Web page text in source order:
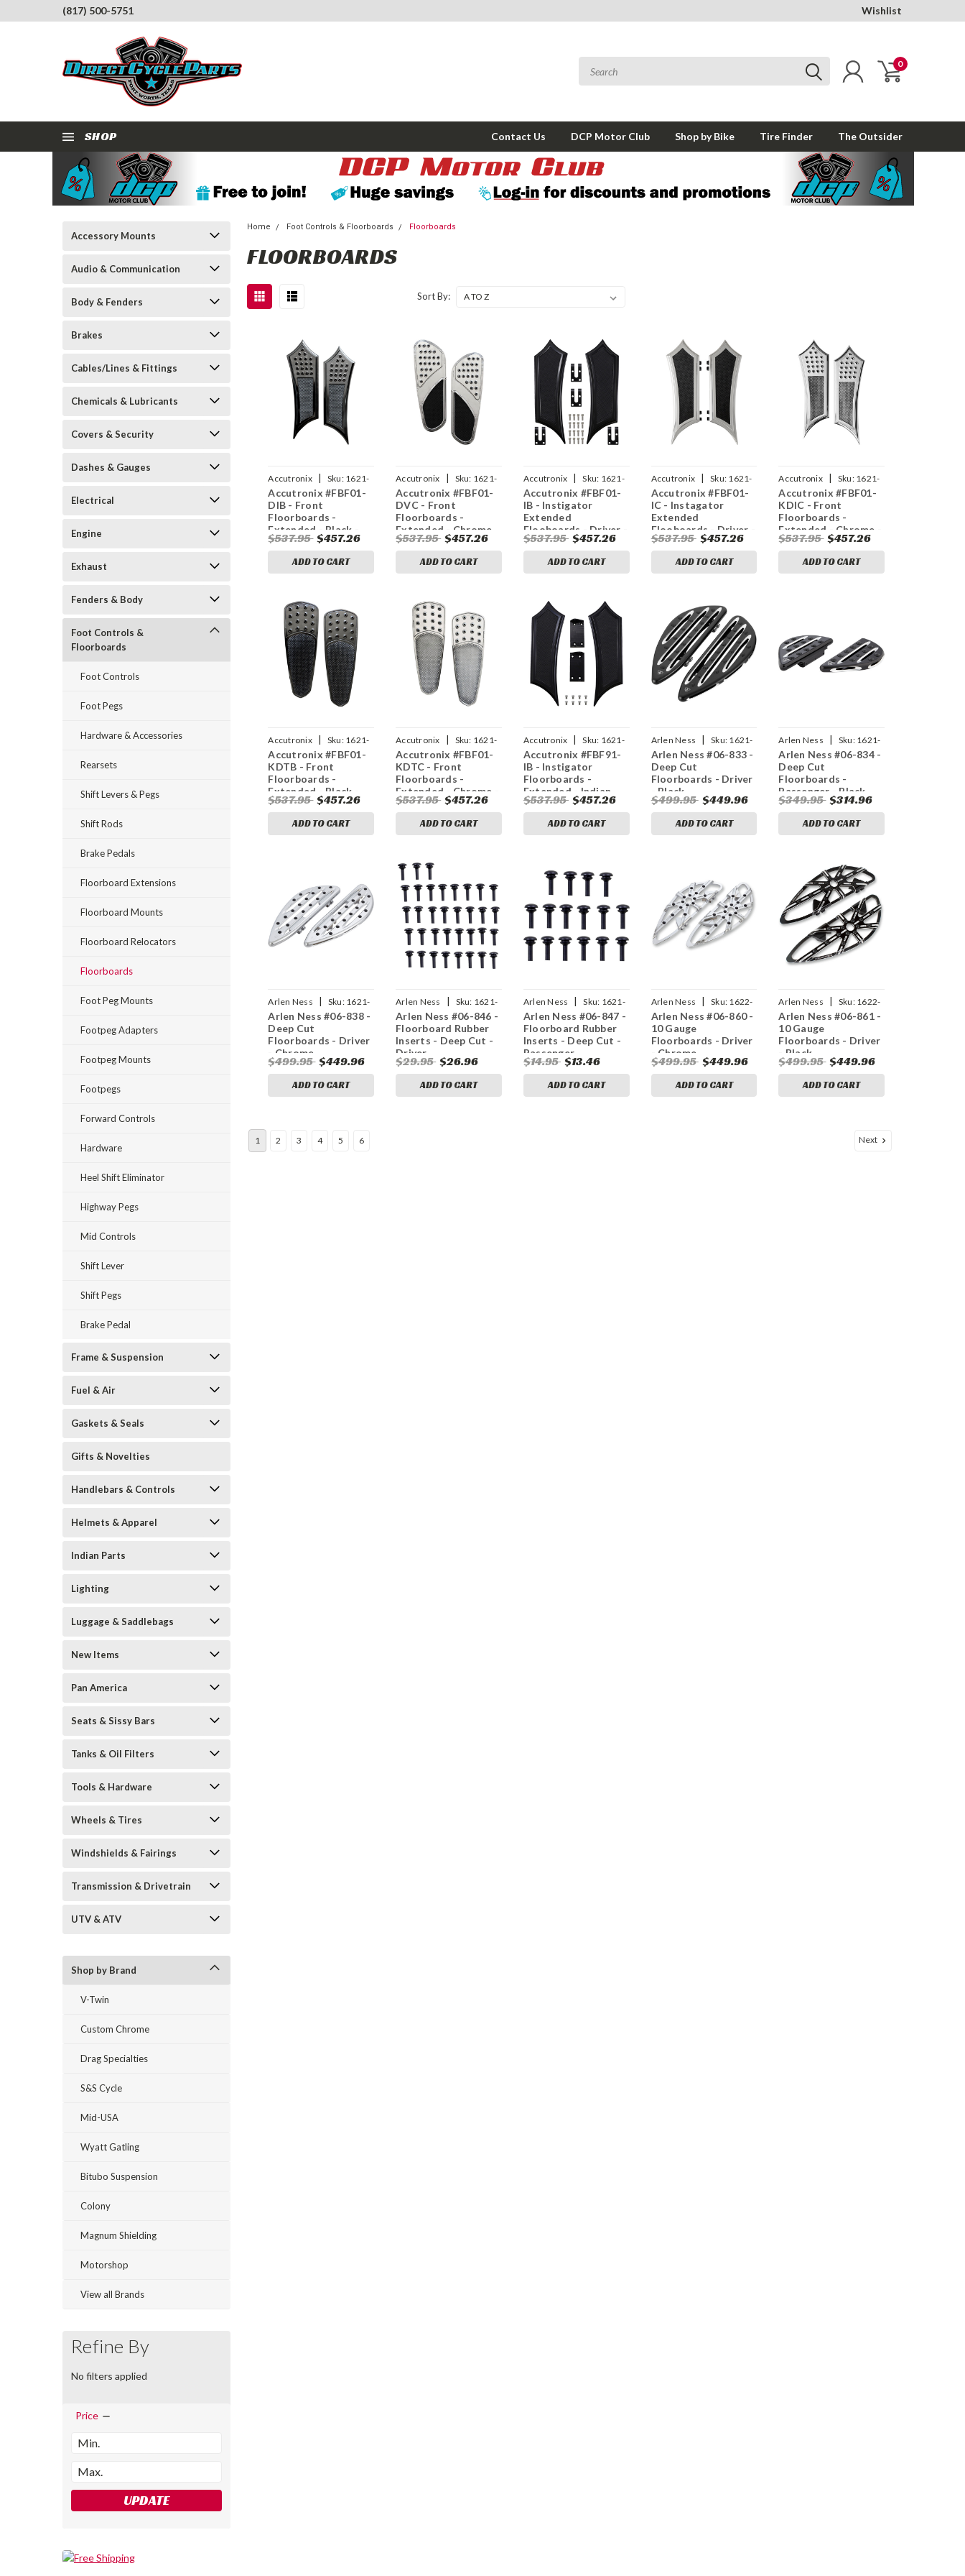
(817) 500-5751 Wishlist
0
SHOP Contact Us DCP Motor Club Shop by Bike Tire Finder The Outsider
Accessory Mounts
Audio & Communication
Body & Fenders
Brakes
Cables/Lines & Fittings
Chemicals & Lubricants
Covers & Security
Dashes & Gauges
Electrical
Engine
Exhaust
Fenders & Body
Foot Controls &
Floorboards
Foot Controls
Foot Pegs
Hardware & Accessories
Rearsets
Shift Levers & Pegs
Shift Rods
Brake Pedals
Floorboard Extensions
Floorboard Mounts
Floorboard Relocators
Floorboards
Foot Peg Mounts
Footpeg Adapters
Footpeg Mounts
Footpegs
Forward Controls
Hardware
Heel Shift Eliminator
Highway Pegs
Mid Controls
Shift Lever
Shift Pegs
Brake Pedal
Frame & Suspension
Fuel & Air
Gaskets & Seals
Gifts & Novelties
Handlebars & Controls
Helmets & Apparel
Indian Parts
Lighting
Luggage & Saddlebags
New Items
Pan America
Seats & Sissy Bars
Tanks & Oil Filters
Tools & Hardware
Wheels & Tires
Windshields & Fairings
Transmission & Drivetrain
UTV & ATV
Shop by Brand
V-Twin
Custom Chrome
Drag Specialties
S&S Cycle
Mid-USA
Wyatt Gatling
Bitubo Suspension
Colony
Magnum Shielding
Motorshop
View all Brands
Refine By
No filters applied
Price
UPDATE
Home Foot Controls & Floorboards Floorboards
FLOORBOARDS
Sort By:
Accutronix | Sku: 1621-
0870
Accutronix #FBF01-
DIB - Front
Floorboards -
Extended - Black -
Drilled - Instigator -
FL
$537.95 $457.26
ADD TO CART
Accutronix | Sku: 1621-
1046
Accutronix #FBF01-
DVC - Front
Floorboards -
Extended - Chrome
w/ Rubber Inserts -
FL
$537.95 $457.26
ADD TO CART
Accutronix | Sku: 1621-
1035
Accutronix #FBF01-
IB - Instigator
Extended
Flooboards - Driver -
Black
$537.95 $457.26
ADD TO CART
Accutronix | Sku: 1621-
0634
Accutronix #FBF01-
IC - Instagator
Extended
Flooboards - Driver -
Chrome
$537.95 $457.26
ADD TO CART
Accutronix | Sku: 1621-
1047
Accutronix #FBF01-
KDIC - Front
Floorboards -
Extended - Chrome -
Knurled - FL
$537.95 $457.26
ADD TO CART
Accutronix | Sku: 1621-
0862
Accutronix #FBF01-
KDTB - Front
Floorboards -
Extended - Black -
Knurled - Teardrop -
FL
$537.95 $457.26
ADD TO CART
Accutronix | Sku: 1621-
1049
Accutronix #FBF01-
KDTC - Front
Floorboards -
Extended - Chrome -
Knurled - FL
$537.95 $457.26
ADD TO CART
Accutronix | Sku: 1621-
1034
Accutronix #FBF91-
IB - Instigator
Floorboards -
Extended - Indian
$537.95 $457.26
ADD TO CART
Arlen Ness | Sku: 1621-
0257
Arlen Ness #06-833 -
Deep Cut
Floorboards - Driver
- Black
$499.95 $449.96
ADD TO CART
Arlen Ness | Sku: 1621-
0258
Arlen Ness #06-834 -
Deep Cut
Floorboards -
Passenger - Black
$349.95 $314.96
ADD TO CART
Arlen Ness | Sku: 1621-
0260
Arlen Ness #06-838 -
Deep Cut
Floorboards - Driver
- Chrome
$499.95 $449.96
ADD TO CART
Arlen Ness | Sku: 1621-
0262
Arlen Ness #06-846 -
Floorboard Rubber
Inserts - Deep Cut -
Driver
$29.95 $26.96
ADD TO CART
Arlen Ness | Sku: 1621-
0263
Arlen Ness #06-847 -
Floorboard Rubber
Inserts - Deep Cut -
Passenger
$14.95 $13.46
ADD TO CART
Arlen Ness | Sku: 1622-
0516
Arlen Ness #06-860 -
10 Gauge
Floorboards - Driver
- Chrome
$499.95 $449.96
ADD TO CART
Arlen Ness | Sku: 1622-
0517
Arlen Ness #06-861 -
10 Gauge
Floorboards - Driver
- Black
$499.95 $449.96
ADD TO CART
1 2 3 4 5 6 Next